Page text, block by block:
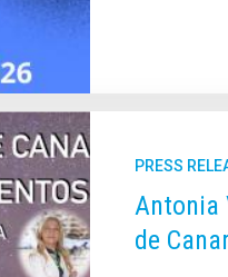
PRESS
Antonia
de